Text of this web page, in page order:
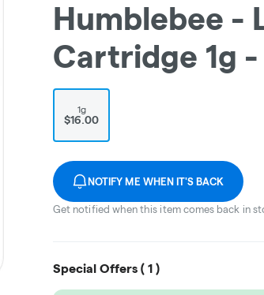
Humblebee -
Cartridge 1g
1g
$16.00
NOTIFY ME WHEN IT'S BACK
Get notified when this item comes back in
Special Offers ( 1 )